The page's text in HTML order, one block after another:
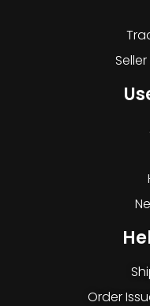
Order